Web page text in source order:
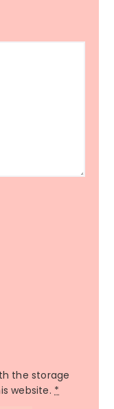
the storage
website. *